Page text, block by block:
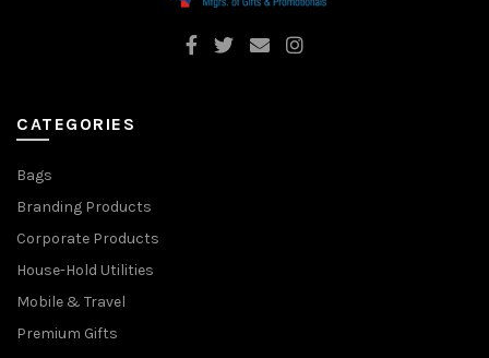
CATEGORIES
Bags
Branding Products
Corporate Products
House-Hold Utilities
Mobile & Travel
Premium Gifts